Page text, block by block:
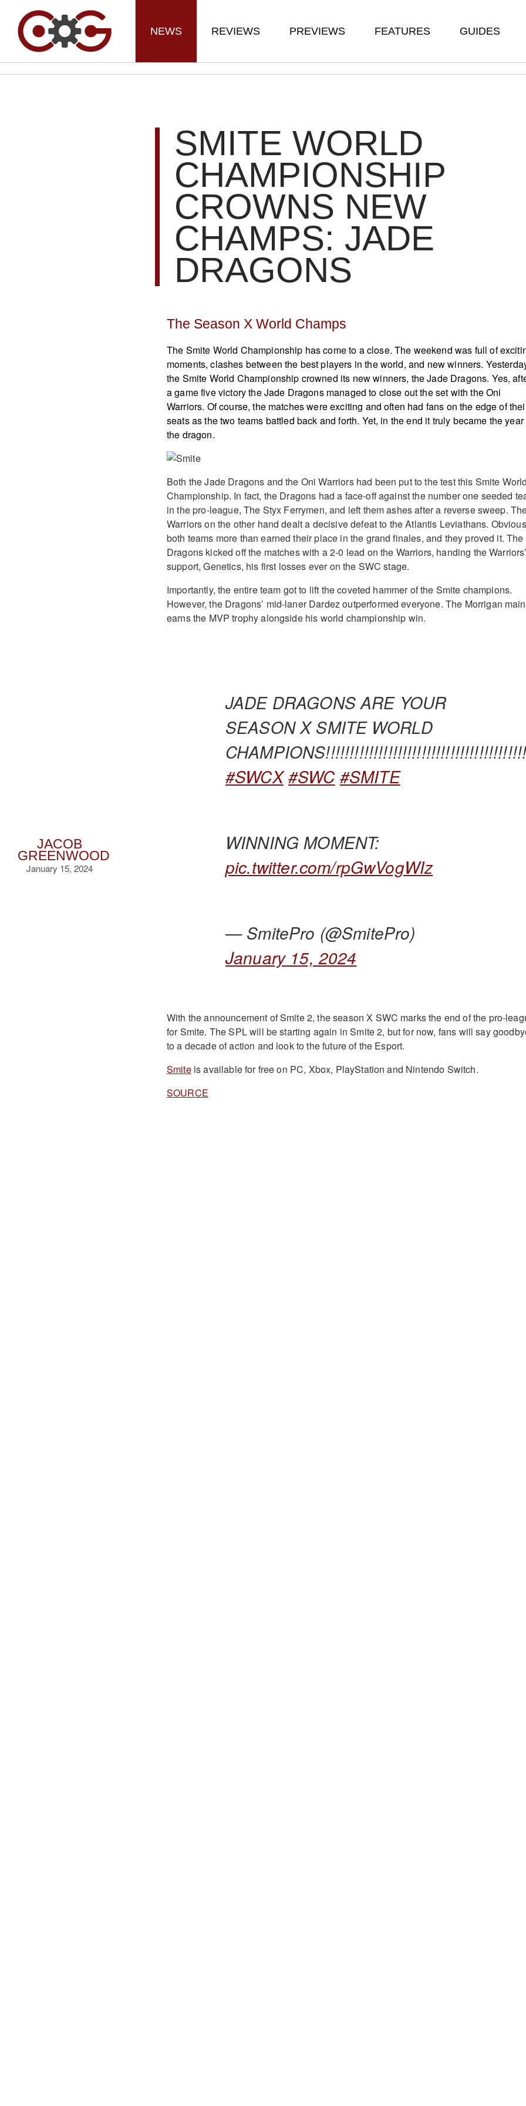
NEWS REVIEWS PREVIEWS FEATURES GUIDES
JACOB
GREENWOOD
January 15, 2024
SMITE WORLD
CHAMPIONSHIP
CROWNS NEW
CHAMPS: JADE
DRAGONS
The Season X World Champs
The Smite World Championship has come to a close. The weekend was full of
moments, clashes between the best players in the world, and new winners.
the Smite World Championship crowned its new winners, the Jade Dragons. Yes,
a game five victory the Jade Dragons managed to close out the set with the Oni
Warriors. Of course, the matches were exciting and often had fans on the edge of
seats as the two teams battled back and forth. Yet, in the end it truly became the year
the dragon.
Both the Jade Dragons and the Oni Warriors had been put to the test this Smite World
Championship. In fact, the Dragons had a face-off against the number one seeded
in the pro-league, The Styx Ferrymen, and left them ashes after a reverse sweep.
Warriors on the other hand dealt a decisive defeat to the Atlantis Leviathans.
both teams more than earned their place in the grand finales, and they proved it. The
Dragons kicked off the matches with a 2-0 lead on the Warriors, handing the Warriors’
support, Genetics, his first losses ever on the SWC stage.
Importantly, the entire team got to lift the coveted hammer of the Smite champions.
However, the Dragons’ mid-laner Dardez outperformed everyone. The Morrigan main
earns the MVP trophy alongside his world championship win.
JADE DRAGONS ARE YOUR
SEASON X SMITE WORLD
#SWCX #SWC #SMITE
WINNING MOMENT:
pic.twitter.com/rpGwVogWIz
— SmitePro (@SmitePro)
January 15, 2024
With the announcement of Smite 2, the season X SWC marks the end of the pro-
for Smite. The SPL will be starting again in Smite 2, but for now, fans will say
to a decade of action and look to the future of the Esport.
Smiteis available for free on PC, Xbox, PlayStation and Nintendo Switch.
SOURCE